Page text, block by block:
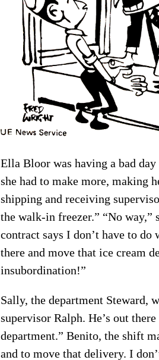
Ella Bloor was having a bad
she had to make more, making
shipping and receiving
the walk-in freezer.” “No way,”
contract says I don’t have to
there and move that ice cream
insubordination!”
Sally, the department Steward,
supervisor Ralph. He’s out
department.” Benito, the shift
and to move that delivery. I